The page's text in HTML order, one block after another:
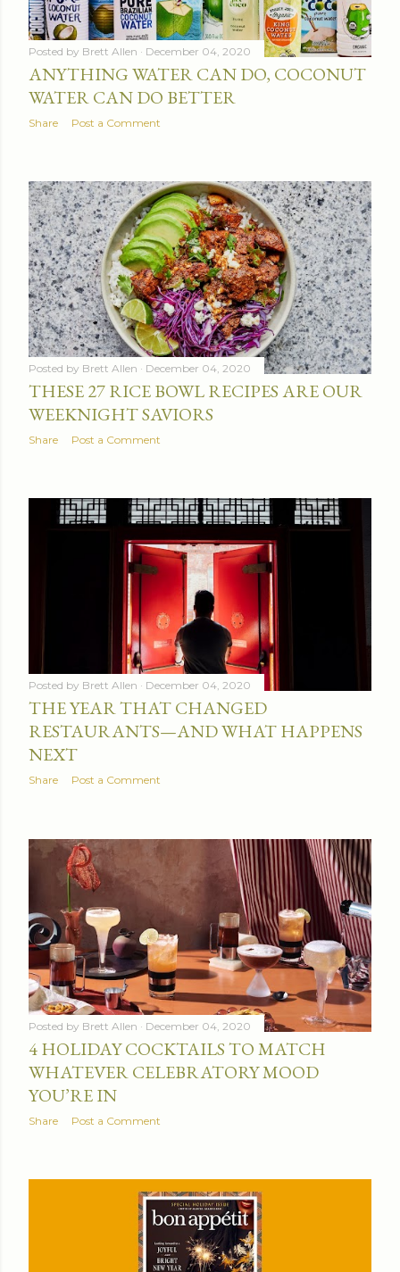
Posted by Brett Allen December 04, 2020
ANYTHING WATER CAN DO, COCONUT
WATER CAN DO BETTER
Share Post a Comment
Posted by Brett Allen December 04, 2020
THESE 27 RICE BOWL RECIPES ARE OUR
WEEKNIGHT SAVIORS
Share Post a Comment
Posted by Brett Allen December 04, 2020
THE YEAR THAT CHANGED
RESTAURANTS—AND WHAT HAPPENS
NEXT
Share Post a Comment
Posted by Brett Allen December 04, 2020
4 HOLIDAY COCKTAILS TO MATCH
WHATEVER CELEBRATORY MOOD
YOU’RE IN
Share Post a Comment